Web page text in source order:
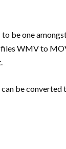
be one
WMV to
be